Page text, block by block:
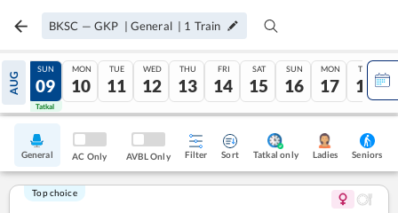
BKSC — GKP | General | 1 Train
AUG
08
Tatkal
SUN
09
Tatkal
MON
10
TUE
11
WED
12
THU
13
FRI
14
SAT
15
SUN
16
MON
17
TUE
18
General AC Only AVBL Only Filter Sort Tatkal only Ladies Seniors
Top choice